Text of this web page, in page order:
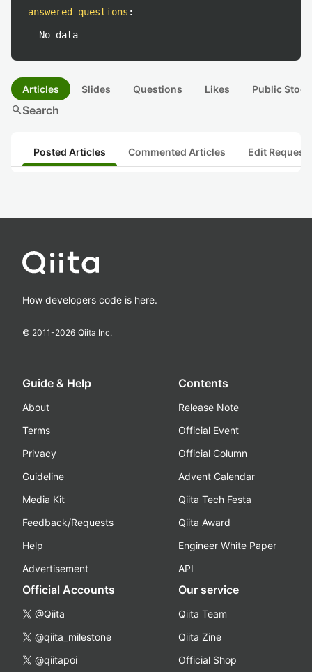
answered questions :
No data
Articles Slides Questions Likes Public
searchSearch
Posted Articles Commented Articles Edit
How developers code is here.
© 2011-2026 Qiita Inc.
Guide & Help
About
Terms
Privacy
Guideline
Media Kit
Feedback/Requests
Help
Advertisement
Contents
Release Note
Official Event
Official Column
Advent Calendar
Qiita Tech Festa
Qiita Award
Engineer White Paper
API
Official Accounts
@Qiita
@qiita_milestone
@qiitapoi
Our service
Qiita Team
Qiita Zine
Official Shop